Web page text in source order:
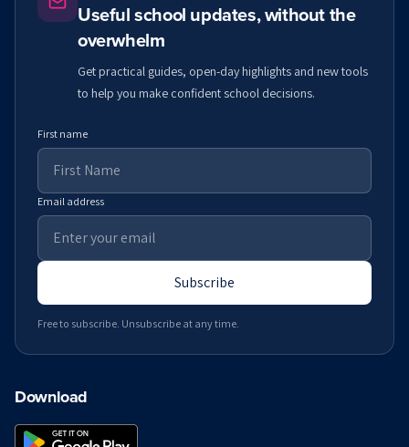
Useful school updates, without the
overwhelm
Get practical guides, open-day highlights and new tools
to help you make confident school decisions.
First name
Email address
Subscribe
Free to subscribe. Unsubscribe at any time.
Download